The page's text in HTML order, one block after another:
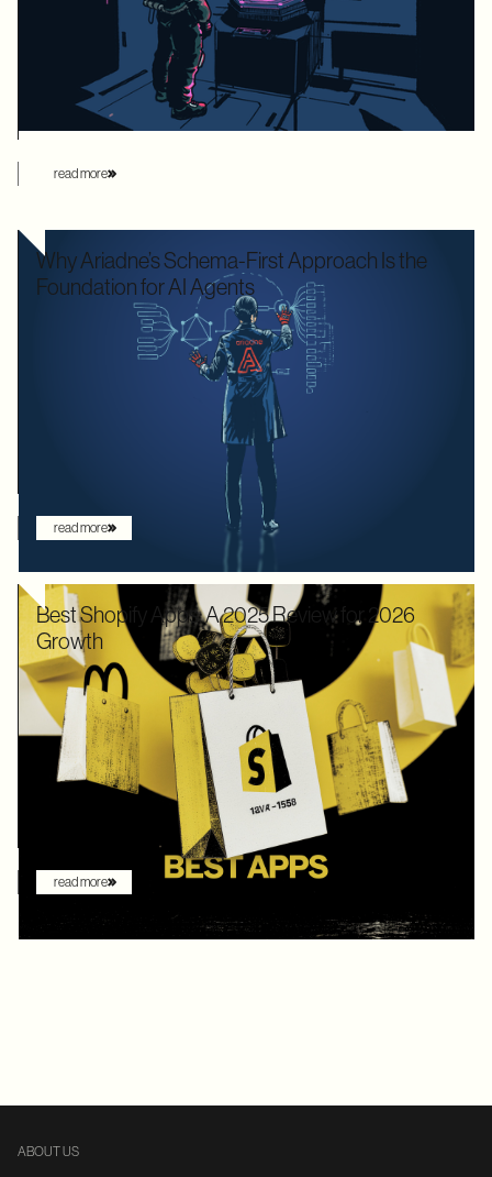
SQLAlchemy models is time-consuming and leaves your
application highly vulnerable to the dreaded N+1 performance
problem. Ariadne’s new SQLAlchemy integration eliminates
this manual overhead by automating database loading
strategies behind the scenes.
read more
Why Ariadne’s Schema-First Approach Is the
Foundation for AI Agents
We used to optimize APIs for speed and human readability. For
decades, the goal was to build systems that a frontend
developer could "figure out" by reading documentation or
through trial and error. But the landscape has shifted. Now that
the user is increasingly an AI agent, we need an architecture
that provides absolute clarity from the first request.
read more
Best Shopify Apps: A 2025 Review for 2026
Growth
In 2025, Shopify didn’t just hold its ground. Recognized by
Gartner as a leader with the "highest ability to execute" among
digital commerce platforms, Shopify continued to innovate with
AI-driven features that redefine how brands sell online. What
once felt like early experimentation with automation has now
become the new baseline. AI assistants are no longer just
augmenting the shopping experience – they are driving it.
read more
ABOUT US